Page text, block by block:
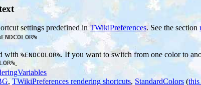
settings predefined inTWikiPreferences. See the section
with %ENDCOLOR%. If you want to switch from one color to
.
,TWikiPreferences rendering shortcuts, StandardColors (